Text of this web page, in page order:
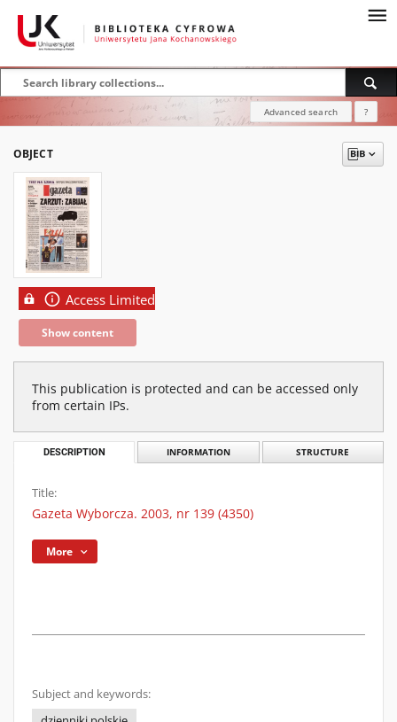
Advanced search ?
OBJECT
Access Limited
Show content
This publication is protected and can be accessed only
from certain IPs.
DESCRIPTION INFORMATION STRUCTURE
Title:
Gazeta Wyborcza. 2003, nr 139 (4350)
More
Subject and keywords: